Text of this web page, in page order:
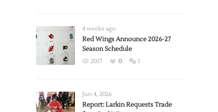
4 weeks ago
Red Wings Announce 2026-27
Season Schedule
2037 0 1
Jun 4, 2026
Report: Larkin Requests Trade